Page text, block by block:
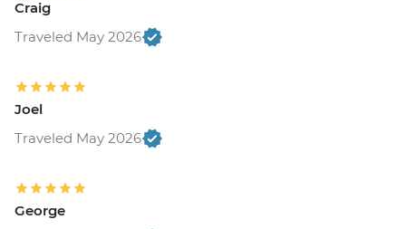
Craig
Traveled May 2026
Joel
Traveled May 2026
George